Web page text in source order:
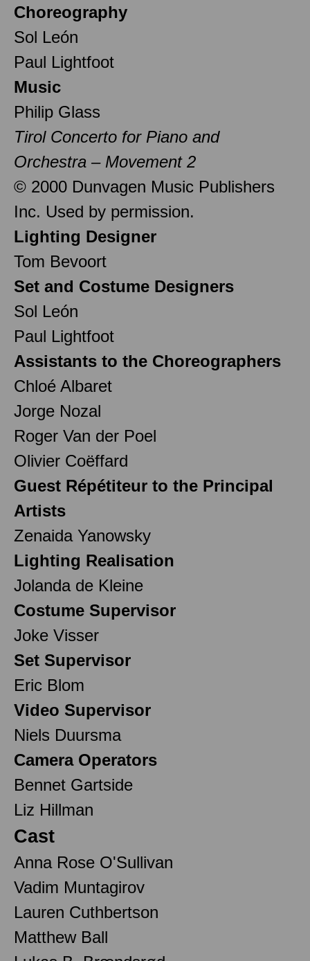
Choreography
Sol León
Paul Lightfoot
Music
Philip Glass
Tirol Concerto for Piano and
Orchestra – Movement 2
© 2000 Dunvagen Music Publishers
Inc. Used by permission.
Lighting Designer
Tom Bevoort
Set and Costume Designers
Sol León
Paul Lightfoot
Assistants to the Choreographers
Chloé Albaret
Jorge Nozal
Roger Van der Poel
Olivier Coëffard
Guest Répétiteur to the Principal
Artists
Zenaida Yanowsky
Lighting Realisation
Jolanda de Kleine
Costume Supervisor
Joke Visser
Set Supervisor
Eric Blom
Video Supervisor
Niels Duursma
Camera Operators
Bennet Gartside
Liz Hillman
Cast
Anna Rose O'Sullivan
Vadim Muntagirov
Lauren Cuthbertson
Matthew Ball